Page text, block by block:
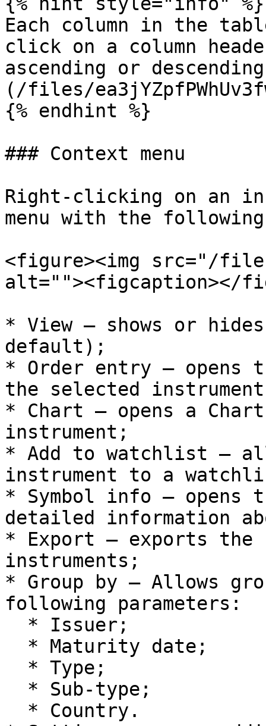
Each column in the
click on a column
ascending or
(/files/
{% endhint %}
### Context menu
Right-clicking on an
menu with the
<figure><img src="/files/
alt=""><figcaption></
* View – shows or
default);
* Order entry – opens
the selected
* Chart – opens a
instrument;
* Add to watchlist –
instrument to a
* Symbol info – opens
detailed information
* Export – exports
instruments;
* Group by – Allows
following parameters: